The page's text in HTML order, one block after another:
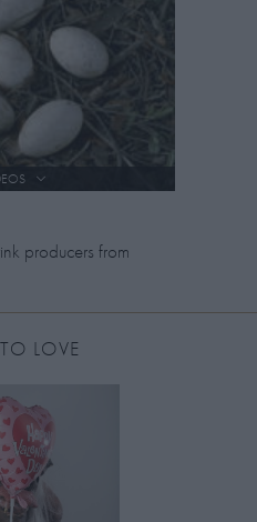
producers from
LOVE